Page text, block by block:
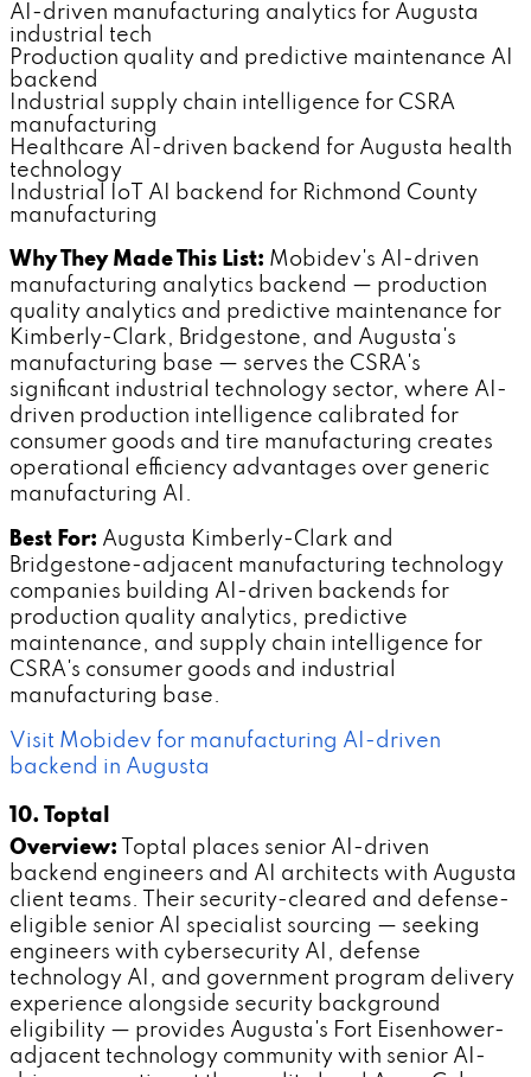
AI-driven manufacturing analytics for Augusta
industrial tech
Production quality and predictive maintenance AI
backend
Industrial supply chain intelligence for CSRA
manufacturing
Healthcare AI-driven backend for Augusta health
technology
Industrial IoT AI backend for Richmond County
manufacturing
Why They Made This List: Mobidev's AI-driven
manufacturing analytics backend — production
quality analytics and predictive maintenance for
Kimberly-Clark, Bridgestone, and Augusta's
manufacturing base — serves the CSRA's
significant industrial technology sector, where AI-
driven production intelligence calibrated for
consumer goods and tire manufacturing creates
operational efficiency advantages over generic
manufacturing AI.
Best For: Augusta Kimberly-Clark and
Bridgestone-adjacent manufacturing technology
companies building AI-driven backends for
production quality analytics, predictive
maintenance, and supply chain intelligence for
CSRA's consumer goods and industrial
manufacturing base.
Visit Mobidev for manufacturing AI-driven
backend in Augusta
10. Toptal
Overview: Toptal places senior AI-driven
backend engineers and AI architects with Augusta
client teams. Their security-cleared and defense-
eligible senior AI specialist sourcing — seeking
engineers with cybersecurity AI, defense
technology AI, and government program delivery
experience alongside security background
eligibility — provides Augusta's Fort Eisenhower-
adjacent technology community with senior AI-